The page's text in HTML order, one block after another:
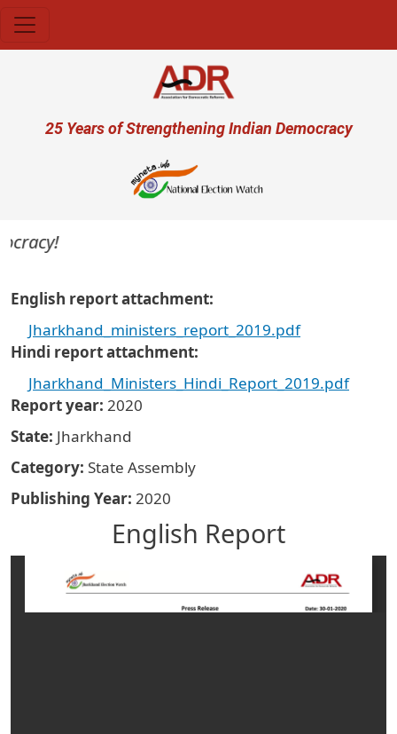
User account menu
25 Years of Strengthening Indian Democracy
English report attachment
Jharkhand_ministers_report_2019.pdf
Hindi report attachment
Jharkhand_Ministers_Hindi_Report_2019.pdf
Report year 2020
State Jharkhand
Category State Assembly
Publishing Year 2020
English Report